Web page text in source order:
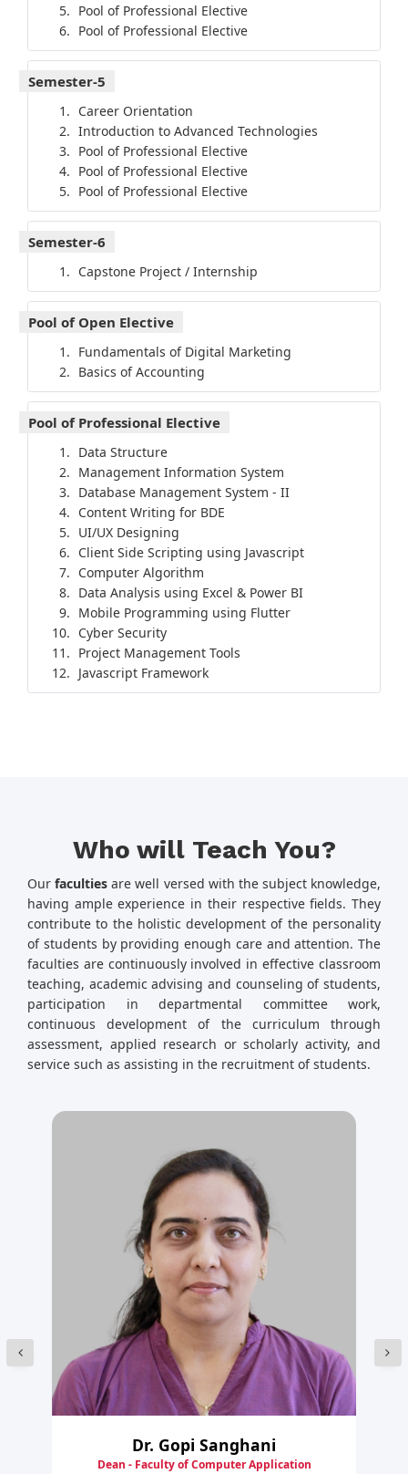
Pool of Professional Elective
Pool of Professional Elective
Semester-5
Career Orientation
Introduction to Advanced Technologies
Pool of Professional Elective
Pool of Professional Elective
Pool of Professional Elective
Semester-6
Capstone Project / Internship
Pool of Open Elective
Fundamentals of Digital Marketing
Basics of Accounting
Pool of Professional Elective
Data Structure
Management Information System
Database Management System - II
Content Writing for BDE
UI/UX Designing
Client Side Scripting using Javascript
Computer Algorithm
Data Analysis using Excel & Power BI
Mobile Programming using Flutter
Cyber Security
Project Management Tools
Javascript Framework
Who will Teach You?
Ourfaculties are well versed with the subject knowledge,
having ample experience in their respective fields. They
contribute to the holistic development of the personality
of students by providing enough care and attention. The
faculties are continuously involved in effective classroom
teaching, academic advising and counseling of students,
participation in departmental committee work,
continuous development of the curriculum through
assessment, applied research or scholarly activity, and
service such as assisting in the recruitment of students.
Dr. Gopi Sanghani
Dean - Faculty of Computer Application